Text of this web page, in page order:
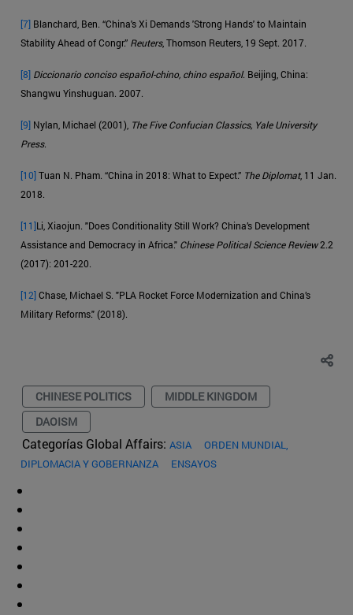
[7] Blanchard, Ben. “China's Xi Demands 'Strong Hands' to Maintain
Stability Ahead of Congr.” Reuters, Thomson Reuters, 19 Sept. 2017.
[8] Diccionario conciso español-chino, chino español. Beijing, China:
Shangwu Yinshuguan. 2007.
[9] Nylan, Michael (2001), The Five Confucian Classics, Yale University
Press.
[10]Tuan N. Pham. “China in 2018: What to Expect.” The Diplomat, 11 Jan.
2018.
[11]Li, Xiaojun. "Does Conditionality Still Work? China’s Development
Assistance and Democracy in Africa." Chinese Political Science Review2.2
(2017): 201-220.
[12]Chase, Michael S. "PLA Rocket Force Modernization and China’s
Military Reforms." (2018).
CHINESE POLITICS
MIDDLE KINGDOM
DAOISM
Categorías Global Affairs: ASIA
ORDEN MUNDIAL,
DIPLOMACIA Y GOBERNANZA
ENSAYOS